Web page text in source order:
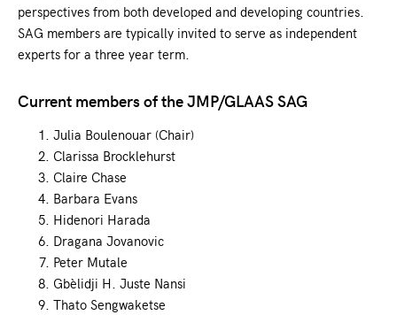
perspectives from both developed and developing countries.
SAG members are typically invited to serve as independent
experts for a three year term.
Current members of the JMP/GLAAS SAG
Julia Boulenouar (Chair)
Clarissa Brocklehurst
Claire Chase
Barbara Evans
Hidenori Harada
Dragana Jovanovic
Peter Mutale
Gbèlidji H. Juste Nansi
Thato Sengwaketse